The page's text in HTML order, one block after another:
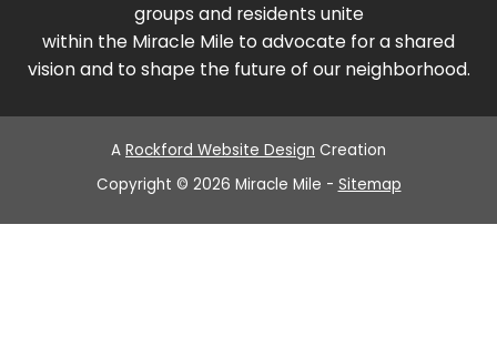
groups and residents unite
within the Miracle Mile to advocate for a shared
vision and to shape the future of our neighborhood.
A Rockford Website Design Creation
Copyright © 2026 Miracle Mile - Sitemap